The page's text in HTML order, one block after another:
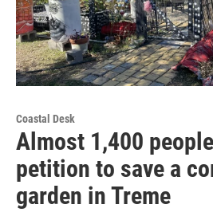
Coastal Desk
Almost 1,400
petition to save a
garden in Treme